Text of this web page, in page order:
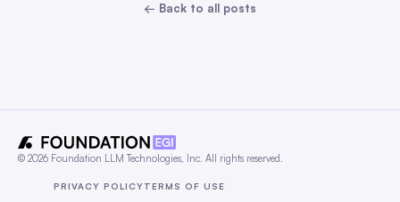
← Back to all posts
© 2026 Foundation LLM Technologies, Inc. All rights reserved.
PRIVACY POLICYTERMS OF USE